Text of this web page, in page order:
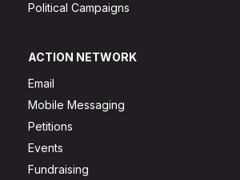
Political Campaigns
ACTION NETWORK
Email
Mobile Messaging
Petitions
Events
Fundraising